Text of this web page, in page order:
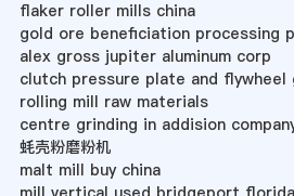
flaker roller mills china
gold ore beneficiation processing
alex gross jupiter aluminum corp
clutch pressure plate and flywheel
rolling mill raw materials
centre grinding in addision
蚝壳粉磨粉机
malt mill buy china